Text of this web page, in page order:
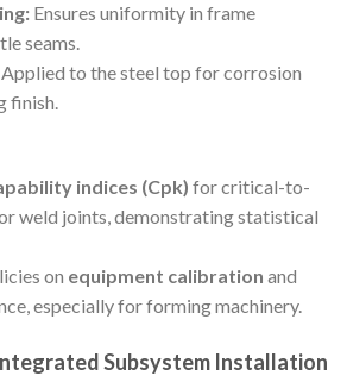
Ensures uniformity in frame
seams.
Applied to the steel top for corrosion
finish.
indices (Cpk) for critical-to-
weld joints, demonstrating statistical
on equipment calibration and
especially for forming machinery.
Subsystem Installation